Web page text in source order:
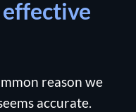
effective
reason we
accurate.